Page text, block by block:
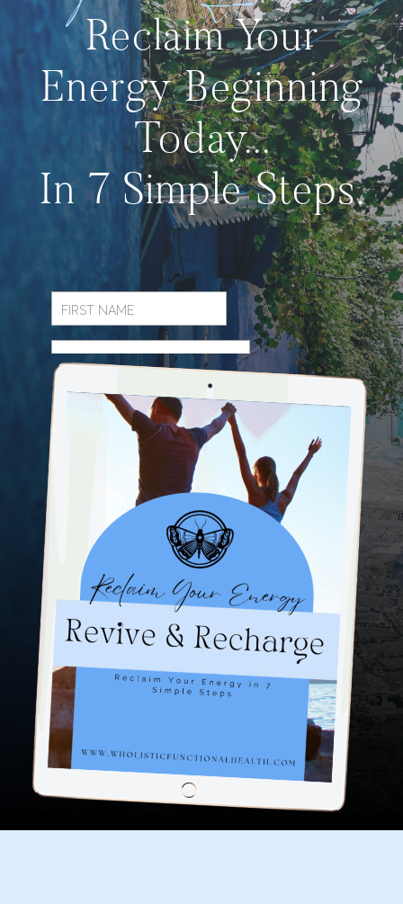
Reclaim Your
Energy Beginning
Today...
In 7 Simple Steps.